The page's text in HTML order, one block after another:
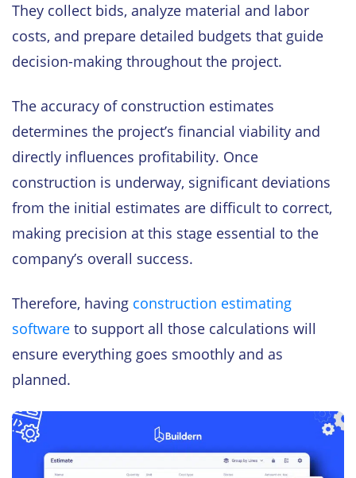
They collect bids, analyze material and labor
costs, and prepare detailed budgets that guide
decision-making throughout the project.
The accuracy of construction estimates
determines the project’s financial viability and
directly influences profitability. Once
construction is underway, significant deviations
from the initial estimates are difficult to correct,
making precision at this stage essential to the
company’s overall success.
Therefore, having construction estimating
software to support all those calculations will
ensure everything goes smoothly and as
planned.